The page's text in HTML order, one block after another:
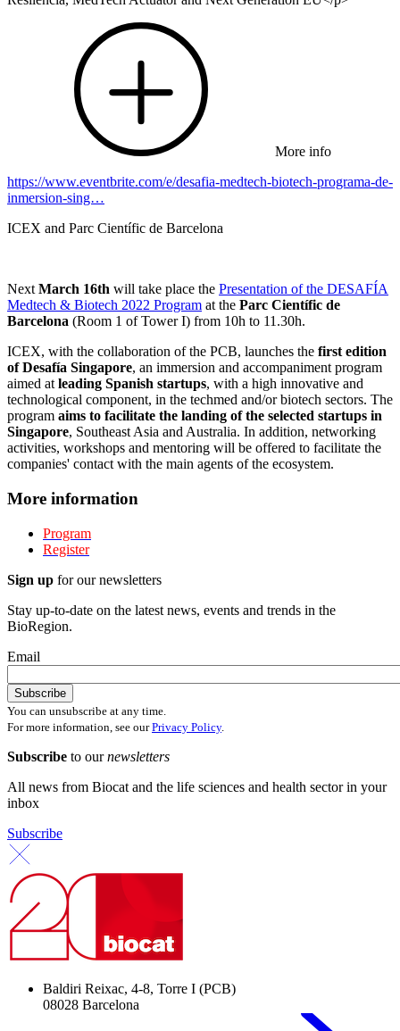
More info
https://www.eventbrite.com/e/desafia-medtech-biotech-programa-de-
inmersion-sing…
ICEX and Parc Científic de Barcelona
NextMarch 16th will take place the Presentation of the DESAFÍA
Medtech & Biotech 2022 Program at the Parc Científic de
Barcelona (Room 1 of Tower I) from 10h to 11.30h.
ICEX, with the collaboration of the PCB, launches the first edition
of Desafía Singapore, an immersion and accompaniment program
aimed atleading Spanish startups, with a high innovative and
technological component, in the techmed and/or biotech sectors. The
program aims to facilitate the landing of the selected startups in
Singapore, Southeast Asia and Australia. In addition, networking
activities, workshops and mentoring will be offered to facilitate the
companies' contact with the main agents of the ecosystem.
More information
Program
Register
Sign up for our newsletters
Stay up-to-date on the latest news, events and trends in the
BioRegion.
Email
You can unsubscribe at any time.
For more information, see ourPrivacy Policy.
Subscribe to ournewsletters
All news from Biocat and the life sciences and health sector in your
inbox
Subscribe
Baldiri Reixac, 4-8, Torre I (PCB)
08028 Barcelona